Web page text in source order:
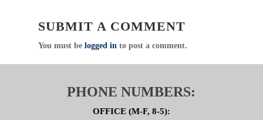
SUBMIT A COMMENT
You must be logged into post a comment.
PHONE NUMBERS:
OFFICE (M-F, 8-5):